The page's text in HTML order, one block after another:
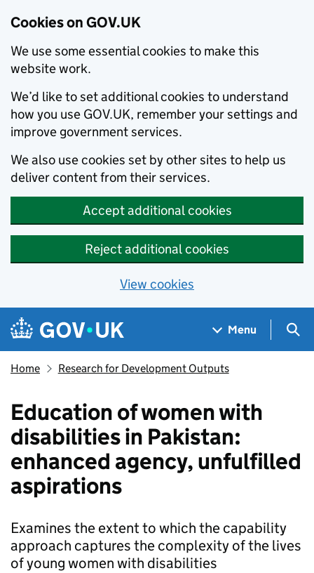
Cookies on GOV.UK
We use some essential cookies to make this
website work.
We’d like to set additional cookies to understand
how you use GOV.UK, remember your settings and
improve government services.
We also use cookies set by other sites to help us
deliver content from their services.
Accept additional cookies
Reject additional cookies
View cookies
Skip to main content
Navigation menu
Menu
Home Research for Development Outputs
Education of women with
disabilities in Pakistan:
enhanced agency, unfulfilled
aspirations
Examines the extent to which the capability
approach captures the complexity of the lives
of young women with disabilities